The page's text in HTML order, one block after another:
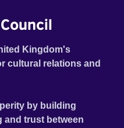
Kingdom's
cultural relations and
by building
trust between